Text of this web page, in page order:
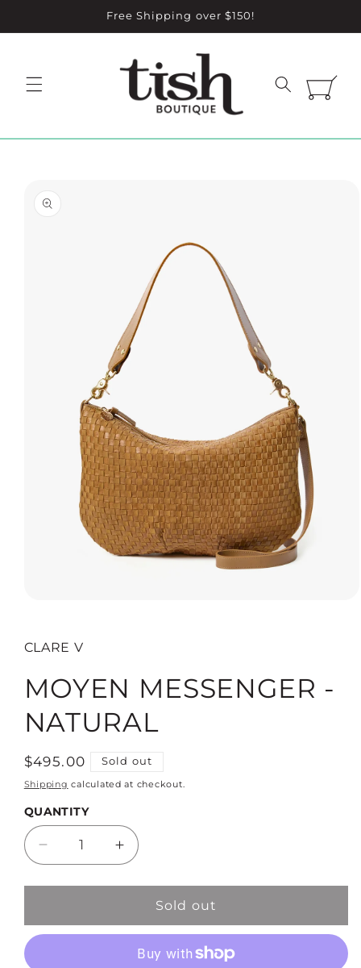
Free Shipping over $150!
Cart
information
in
modal
CLARE V
MOYEN MESSENGER -
NATURAL
Regular
price
$495.00 Sold out
Shipping calculated at checkout.
QUANTITY
Decrease
quantity
for
MESSENGER
-
Increase
quantity
for
MOYEN
MESSENGER
NATURAL
Sold out